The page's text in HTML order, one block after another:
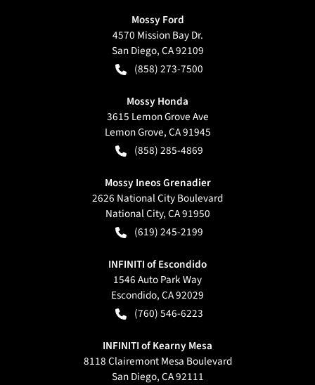
Mossy Ford
4570 Mission Bay Dr.
San Diego,CA92109
(858) 273-7500
Mossy Honda
3615 Lemon Grove Ave
Lemon Grove,CA91945
(858) 285-4869
Mossy Ineos Grenadier
2626 National City Boulevard
National City,CA91950
(619) 245-2199
INFINITI of Escondido
1546 Auto Park Way
Escondido,CA92029
(760) 546-6223
INFINITI of Kearny Mesa
8118 Clairemont Mesa Boulevard
San Diego,CA92111